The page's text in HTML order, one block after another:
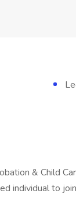
& Child
individual to